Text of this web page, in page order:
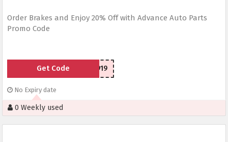
Order Brakes and Enjoy 20% Off with Advance Auto Parts
Promo Code
SCR150919
Get Code
No Expiry date
0 Weekly used